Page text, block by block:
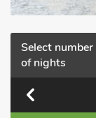
Select number
of nights